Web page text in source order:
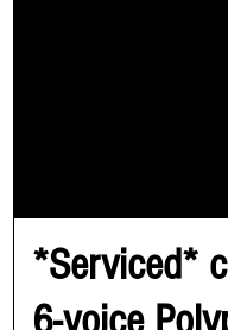
*Serviced*